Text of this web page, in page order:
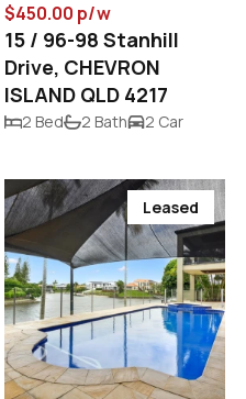
$450.00 p/w
15 / 96-98 Stanhill
Drive, CHEVRON
ISLAND QLD 4217
2 Bed 2 Bath 2 Car
Leased